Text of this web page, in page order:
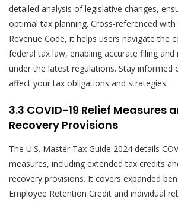
detailed analysis of legislative changes,
optimal tax planning. Cross-referenced
Revenue Code, it helps users navigate the
federal tax law, enabling accurate filing
under the latest regulations. Stay informed
affect your tax obligations and strategies.
3.3 COVID-19 Relief Measures
Recovery Provisions
The U.S. Master Tax Guide 2024 details
measures, including extended tax credits
recovery provisions. It covers expanded
Employee Retention Credit and individual